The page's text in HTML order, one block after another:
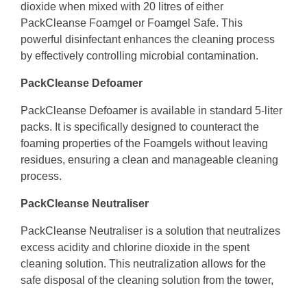
dioxide when mixed with 20 litres of either
PackCleanse Foamgel or Foamgel Safe. This
powerful disinfectant enhances the cleaning process
by effectively controlling microbial contamination.
PackCleanse Defoamer
PackCleanse Defoamer is available in standard 5-liter
packs. It is specifically designed to counteract the
foaming properties of the Foamgels without leaving
residues, ensuring a clean and manageable cleaning
process.
PackCleanse Neutraliser
PackCleanse Neutraliser is a solution that neutralizes
excess acidity and chlorine dioxide in the spent
cleaning solution. This neutralization allows for the
safe disposal of the cleaning solution from the tower,